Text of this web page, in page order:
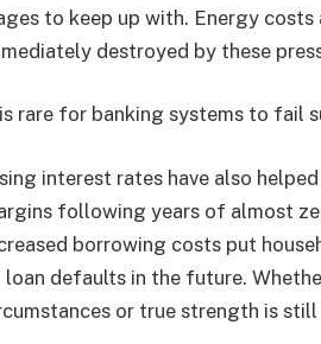
to keep up with. Energy
destroyed by these
rare for banking systems to fail
interest rates have also
following years of almost
borrowing costs put
defaults in the future.
or true strength is still